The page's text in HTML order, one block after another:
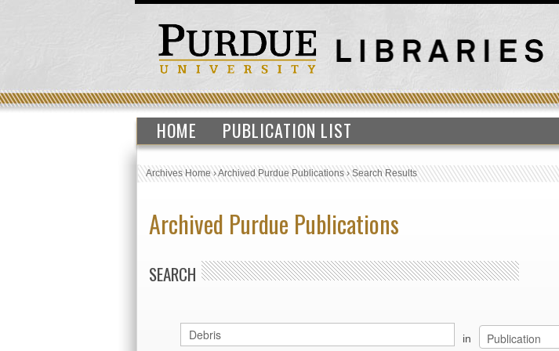
HOME PUBLICATION LIST
Archives Home›Archived Purdue Publications›Search Results
Archived Purdue Publications
SEARCH
in